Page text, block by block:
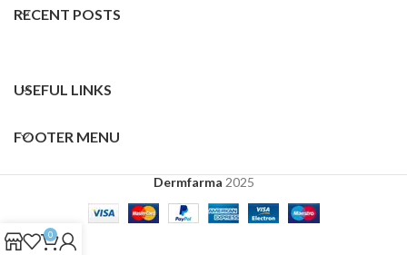
RECENT POSTS
USEFUL LINKS
FOOTER MENU
Dermfarma 2025
0